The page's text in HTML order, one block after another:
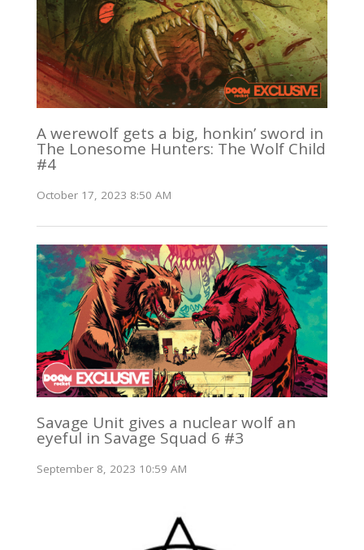
A werewolf gets a big, honkin’ sword in
The Lonesome Hunters: The Wolf Child
#4
October 17, 2023 8:50 AM
Savage Unit gives a nuclear wolf an
eyeful in Savage Squad 6 #3
September 8, 2023 10:59 AM